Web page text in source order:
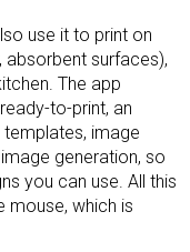
use it to print on
absorbent surfaces),
The app
to-print, an
image
generation, so
you can use. All this
mouse, which is